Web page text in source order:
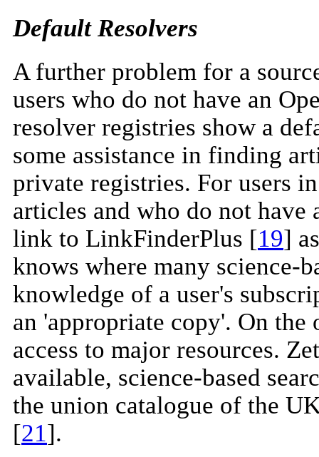
Default Resolvers
A further problem for a
users who do not have an
resolver registries show a
some assistance in finding
private registries. For users
articles and who do not have
link to LinkFinderPlus [19]
knows where many science-
knowledge of a user's
an 'appropriate copy'. On
access to major resources.
available, science-based
the union catalogue of the
[21].